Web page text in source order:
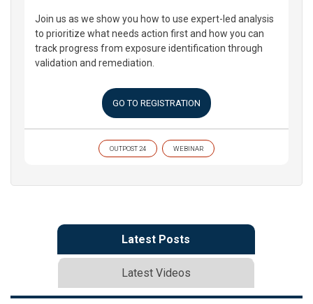
Join us as we show you how to use expert-led analysis
to prioritize what needs action first and how you can
track progress from exposure identification through
validation and remediation.
GO TO REGISTRATION
OUTPOST 24 WEBINAR
Latest Posts
Latest Videos